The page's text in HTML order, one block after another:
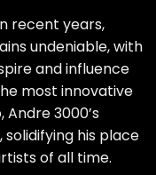
recent years,
undeniable, with
and influence
most innovative
3000’s
his place
of all time.